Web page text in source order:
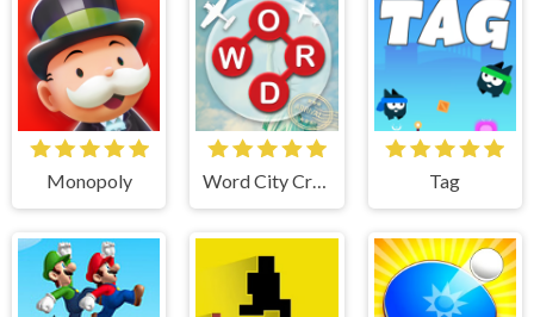
Monopoly Word City Crossed Tag